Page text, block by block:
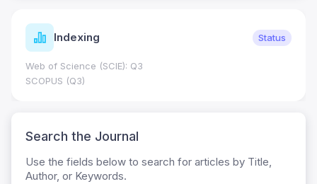
Indexing Status
Web of Science (SCIE): Q3
SCOPUS (Q3)
Search the Journal
Use the fields below to search for articles by Title,
Author, or Keywords.